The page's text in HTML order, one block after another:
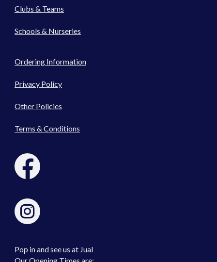
Clubs & Teams
Schools & Nurseries
Ordering Information
Privacy Policy
Other Policies
Terms & Conditions
Pop in and see us at Jual